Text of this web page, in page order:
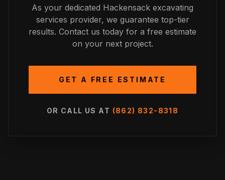
As your dedicated Hackensack excavating
services provider, we guarantee top-tier
results. Contact us today for a free estimate
on your next project.
GET A FREE ESTIMATE
OR CALL US AT (862) 832-8318